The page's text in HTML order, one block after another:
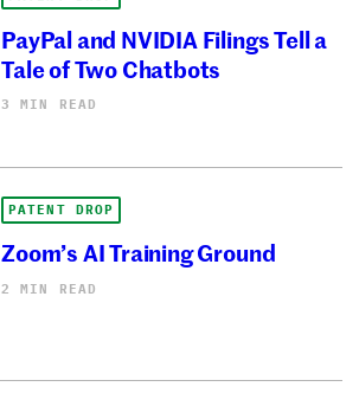
PayPal and NVIDIA Filings Tell a
Tale of Two Chatbots
3 MIN READ
PATENT DROP
Zoom’s AI Training Ground
2 MIN READ